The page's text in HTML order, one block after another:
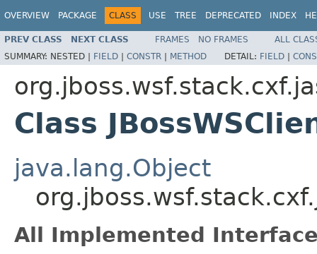
OVERVIEW PACKAGE CLASS USE TREE DEPRECATED INDEX
PREV CLASS NEXT CLASS FRAMES NO FRAMES
ALL
SUMMARY: NESTED | FIELD | CONSTR | METHOD DETAIL: FIELD |
Class
java.lang.Object
All Implemented